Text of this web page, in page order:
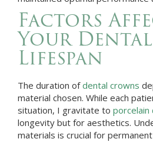
Factors
Your
Lifespan
The duration ofdental crowns
material chosen. While each
situation, I gravitate to porcelain
longevity but for aesthetics.
materials is crucial for